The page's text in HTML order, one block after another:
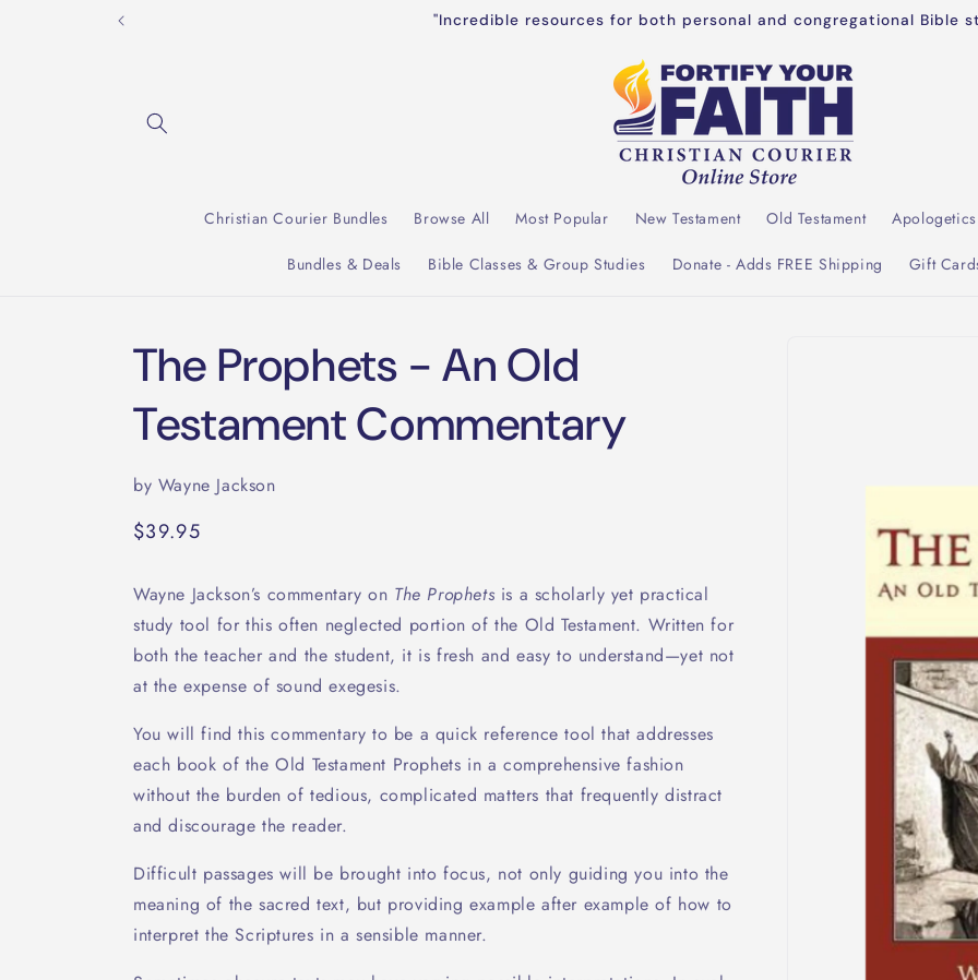
"Incredible resources for both personal and congregational Bible
Christian Courier Bundles Browse All Most Popular New Testament Old Testament Apologetics
Bundles & Deals Bible Classes & Group Studies Donate - Adds FREE Shipping Gift
The Prophets - An Old
Testament Commentary
by Wayne Jackson
Regular
$39.95
Wayne Jackson’s commentary on The Prophets is a scholarly yet practical
study tool for this often neglected portion of the Old Testament. Written for
both the teacher and the student, it is fresh and easy to understand—yet not
at the expense of sound exegesis.
You will find this commentary to be a quick reference tool that addresses
each book of the Old Testament Prophets in a comprehensive fashion
without the burden of tedious, complicated matters that frequently distract
and discourage the reader.
Difficult passages will be brought into focus, not only guiding you into the
meaning of the sacred text, but providing example after example of how to
interpret the Scriptures in a sensible manner.